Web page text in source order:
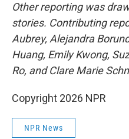
Other reporting was
stories. Contributing
Aubrey, Alejandra
Huang, Emily Kwong,
Ro, and Clare Marie
Copyright 2026 NPR
NPR News